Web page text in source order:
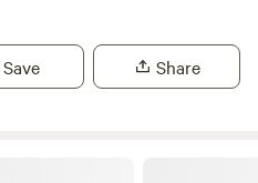
Save Share